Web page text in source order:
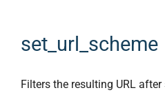
set_url_scheme
Filters the resulting URL